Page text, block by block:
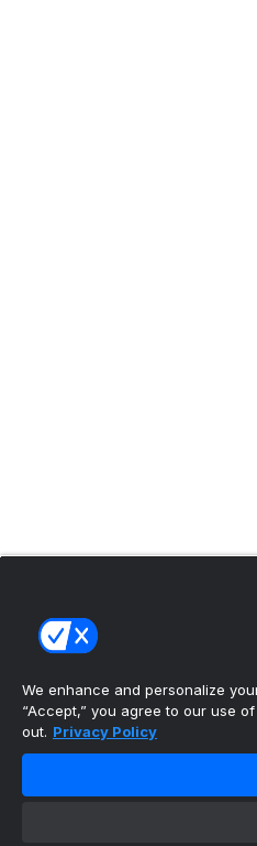
We enhance and personalize
“Accept,” you agree to our use
out. Privacy Policy